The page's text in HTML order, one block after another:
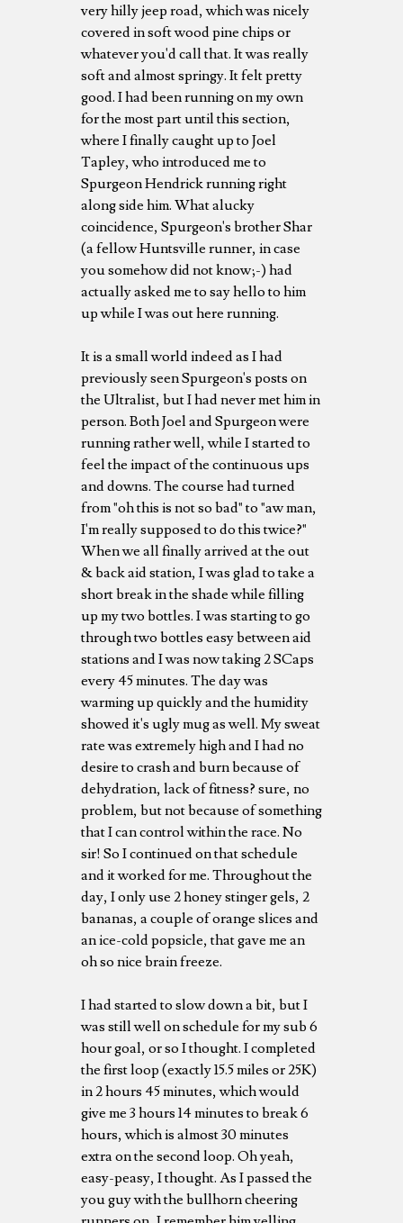
very hilly jeep road, which was nicely
covered in soft wood pine chips or
whatever you'd call that. It was really
soft and almost springy. It felt pretty
good. I had been running on my own
for the most part until this section,
where I finally caught up to Joel
Tapley, who introduced me to
Spurgeon Hendrick running right
along side him. What alucky
coincidence, Spurgeon's brother Shar
(a fellow Huntsville runner, in case
you somehow did not know;-) had
actually asked me to say hello to him
up while I was out here running.
It is a small world indeed as I had
previously seen Spurgeon's posts on
the Ultralist, but I had never met him in
person. Both Joel and Spurgeon were
running rather well, while I started to
feel the impact of the continuous ups
and downs. The course had turned
from "oh this is not so bad" to "aw man,
I'm really supposed to do this twice?"
When we all finally arrived at the out
& back aid station, I was glad to take a
short break in the shade while filling
up my two bottles. I was starting to go
through two bottles easy between aid
stations and I was now taking 2 SCaps
every 45 minutes. The day was
warming up quickly and the humidity
showed it's ugly mug as well. My sweat
rate was extremely high and I had no
desire to crash and burn because of
dehydration, lack of fitness? sure, no
problem, but not because of something
that I can control within the race. No
sir! So I continued on that schedule
and it worked for me. Throughout the
day, I only use 2 honey stinger gels, 2
bananas, a couple of orange slices and
an ice-cold popsicle, that gave me an
oh so nice brain freeze.
I had started to slow down a bit, but I
was still well on schedule for my sub 6
hour goal, or so I thought. I completed
the first loop (exactly 15.5 miles or 25K)
in 2 hours 45 minutes, which would
give me 3 hours 14 minutes to break 6
hours, which is almost 30 minutes
extra on the second loop. Oh yeah,
easy-peasy, I thought. As I passed the
you guy with the bullhorn cheering